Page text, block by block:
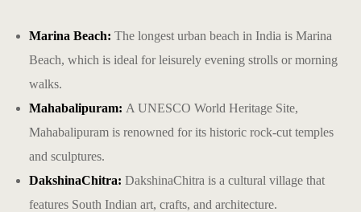
Marina Beach: The longest urban beach in India is Marina
Beach, which is ideal for leisurely evening strolls or morning
walks.
Mahabalipuram: A UNESCO World Heritage Site,
Mahabalipuram is renowned for its historic rock-cut temples
and sculptures.
DakshinaChitra: DakshinaChitra is a cultural village that
features South Indian art, crafts, and architecture.